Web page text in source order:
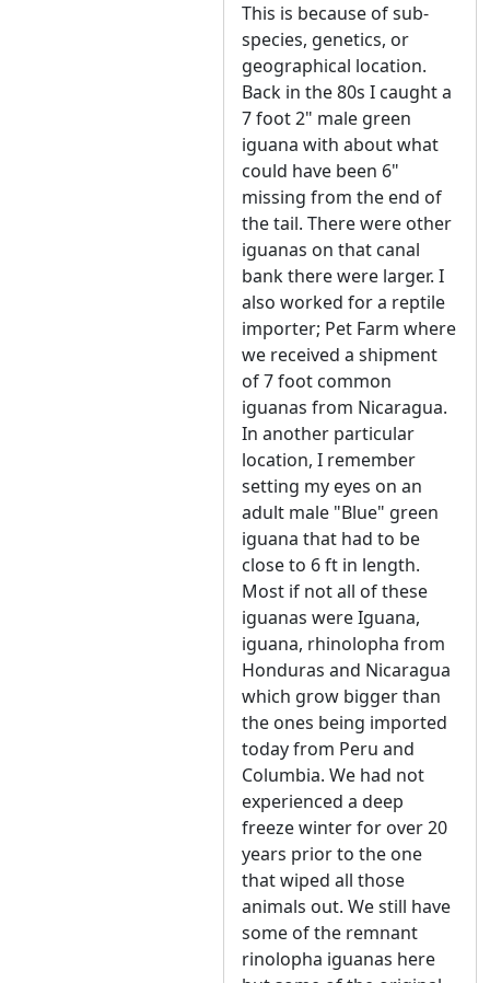
This is because of sub-
species, genetics, or
geographical location.
Back in the 80s I caught a
7 foot 2" male green
iguana with about what
could have been 6"
missing from the end of
the tail. There were other
iguanas on that canal
bank there were larger. I
also worked for a reptile
importer; Pet Farm where
we received a shipment
of 7 foot common
iguanas from Nicaragua.
In another particular
location, I remember
setting my eyes on an
adult male "Blue" green
iguana that had to be
close to 6 ft in length.
Most if not all of these
iguanas were Iguana,
iguana, rhinolopha from
Honduras and Nicaragua
which grow bigger than
the ones being imported
today from Peru and
Columbia. We had not
experienced a deep
freeze winter for over 20
years prior to the one
that wiped all those
animals out. We still have
some of the remnant
rinolopha iguanas here